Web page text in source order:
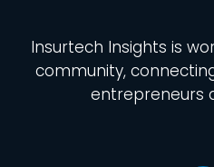
Insurtech Insights is
community,
entrepreneurs